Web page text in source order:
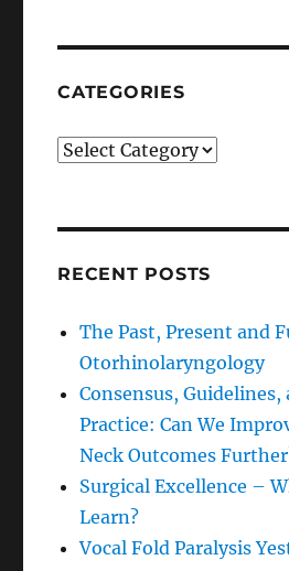
CATEGORIES
Categories
RECENT POSTS
The Past, Present and
Otorhinolaryngology
Consensus, Guidelines,
Practice: Can We
Neck Outcomes
Surgical Excellence –
Learn?
Vocal Fold Paralysis